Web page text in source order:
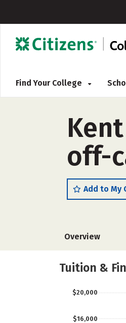
Find Your College
off-
Add to My
Overview
Tuition &
$16,000
$20,000